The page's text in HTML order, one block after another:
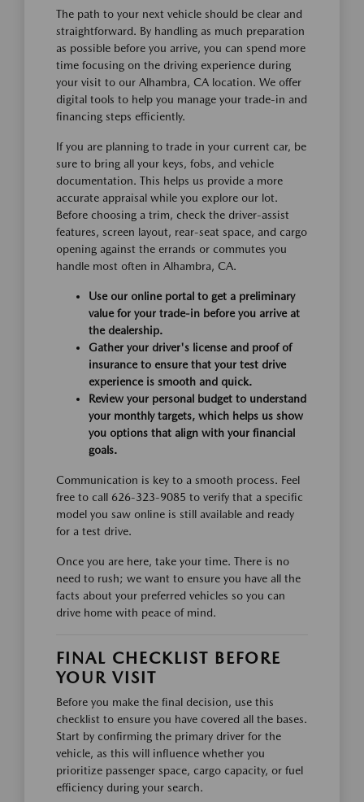
The path to your next vehicle should be clear and
straightforward. By handling as much preparation
as possible before you arrive, you can spend more
time focusing on the driving experience during
your visit to our Alhambra, CA location. We offer
digital tools to help you manage your trade-in and
financing steps efficiently.
If you are planning to trade in your current car, be
sure to bring all your keys, fobs, and vehicle
documentation. This helps us provide a more
accurate appraisal while you explore our lot.
Before choosing a trim, check the driver-assist
features, screen layout, rear-seat space, and cargo
opening against the errands or commutes you
handle most often in Alhambra, CA.
Use our online portal to get a preliminary
value for your trade-in before you arrive at
the dealership.
Gather your driver's license and proof of
insurance to ensure that your test drive
experience is smooth and quick.
Review your personal budget to understand
your monthly targets, which helps us show
you options that align with your financial
goals.
Communication is key to a smooth process. Feel
free to call 626-323-9085 to verify that a specific
model you saw online is still available and ready
for a test drive.
Once you are here, take your time. There is no
need to rush; we want to ensure you have all the
facts about your preferred vehicles so you can
drive home with peace of mind.
FINAL CHECKLIST BEFORE
YOUR VISIT
Before you make the final decision, use this
checklist to ensure you have covered all the bases.
Start by confirming the primary driver for the
vehicle, as this will influence whether you
prioritize passenger space, cargo capacity, or fuel
efficiency during your search.